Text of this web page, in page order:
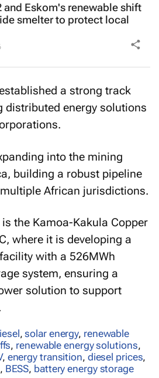
and Eskom's renewable shift
smelter to protect local
a strong track
distributed energy solutions
into the mining
building a robust pipeline
African jurisdictions.
the Kamoa-Kakula Copper
where it is developing a
with a 526MWh
system, ensuring a
solution to support
,solar energy, renewable
, renewable energy solutions,
, energy transition, diesel prices,
, BESS, battery energy storage